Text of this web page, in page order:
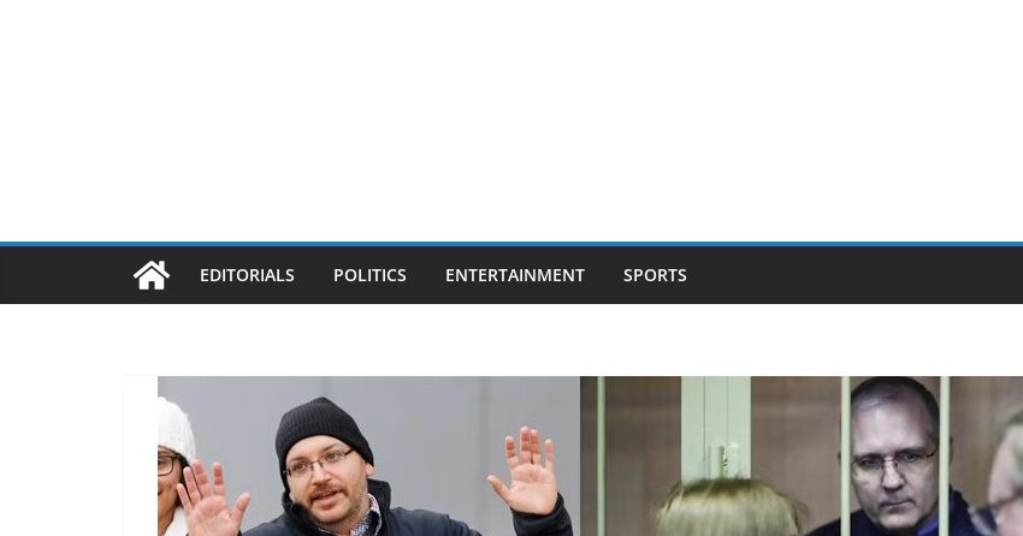
EDITORIALS POLITICS ENTERTAINMENT SPORTS